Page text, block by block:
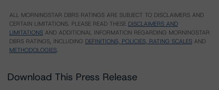
ALL MORNINGSTAR DBRS RATINGS ARE SUBJECT TO DISCLAIMERS AND
CERTAIN LIMITATIONS. PLEASE READ THESE DISCLAIMERS AND
LIMITATIONS AND ADDITIONAL INFORMATION REGARDING MORNINGSTAR
DBRS RATINGS, INCLUDING DEFINITIONS, POLICIES, RATING SCALES AND
METHODOLOGIES.
Download This Press Release